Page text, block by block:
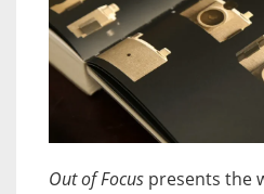
Out of Focus presents the